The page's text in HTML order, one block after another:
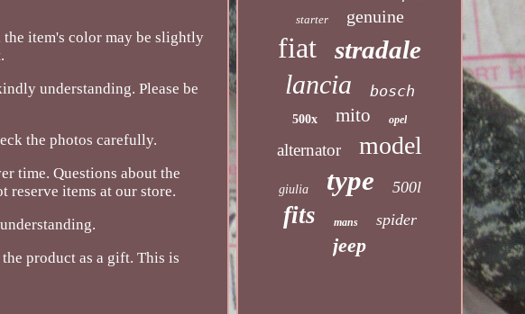
item's color may be slightly
understanding. Please be
the photos carefully.
time. Questions about the
reserve items at our store.
product as a gift. This is
starter genuine
fiat stradale
lancia bosch
500x mito opel
alternator model
giulia type 500l
fits mans spider
jeep